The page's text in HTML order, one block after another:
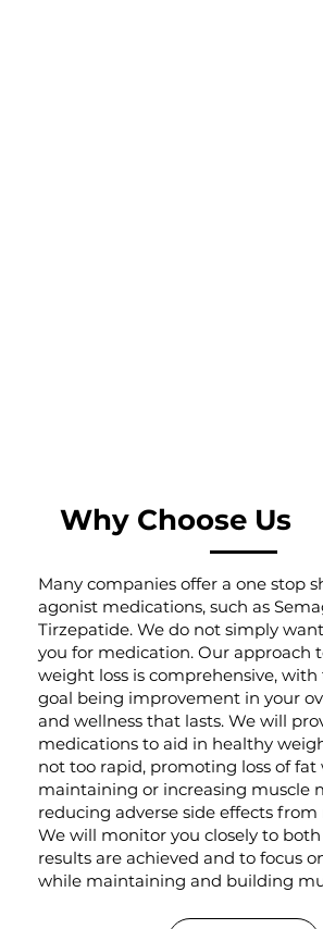
Why Choose Us
Many companies offer a one stop
agonist medications, such as
Tirzepatide. We do not simply
you for medication. Our approach
weight loss is comprehensive,
goal being improvement in your
and wellness that lasts. We will
medications to aid in healthy
not too rapid, promoting loss of fat
maintaining or increasing muscle
reducing adverse side effects from
We will monitor you closely to
results are achieved and to focus
while maintaining and building